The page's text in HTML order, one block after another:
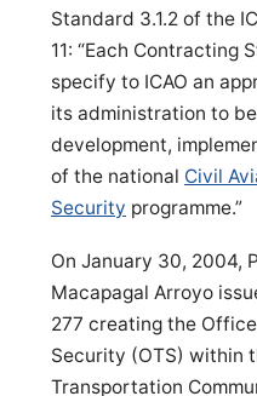
Standard 3.1.2 of the
11: “Each Contracting
specify to ICAO an
its administration to
development,
of the national Civil
Security programme.”
On January 30, 2004,
Macapagal Arroyo
277 creating the
Security (OTS) within
Transportation